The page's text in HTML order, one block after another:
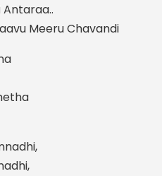
Meeru Chavandi